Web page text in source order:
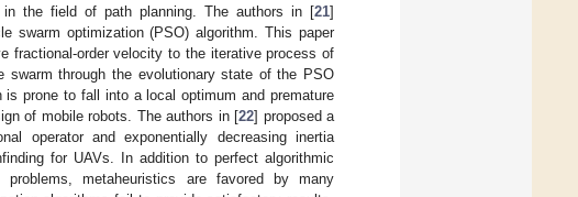
the field of path planning. The authors in [21]
swarm optimization (PSO) algorithm. This paper
fractional-order velocity to the iterative process of
swarm through the evolutionary state of the PSO
prone to fall into a local optimum and premature
of mobile robots. The authors in [22] proposed a
operator and exponentially decreasing inertia
for UAVs. In addition to perfect algorithmic
metaheuristics are favored by many